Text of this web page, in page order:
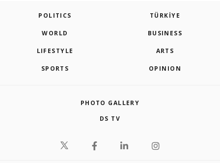
POLITICS TÜRKİYE
WORLD BUSINESS
LIFESTYLE ARTS
SPORTS OPINION
PHOTO GALLERY
DS TV